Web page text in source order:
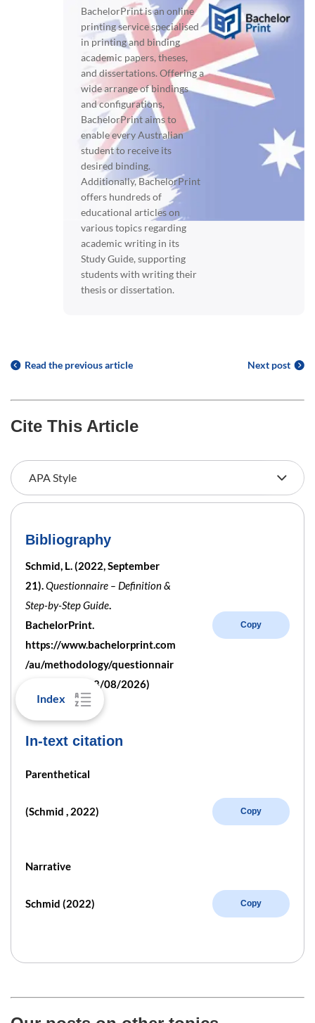
Index
BachelorPrint is an online
printing service specialised
in printing and binding
academic papers, theses,
and dissertations. Offering a
wide arrange of bindings
and configurations,
BachelorPrint aims to
enable every Australian
student to receive its
desired binding.
Additionally, BachelorPrint
offers hundreds of
educational articles on
various topics regarding
academic writing in its
Study Guide, supporting
students with writing their
thesis or dissertation.
Read the previous article Next post
Cite This Article
Bibliography
Schmid, L. (2022, September
21).Questionnaire – Definition &
Step-by-Step Guide.
BachelorPrint.
https://www.bachelorprint.com
/au/methodology/questionnair
e/ (retrieved 08/08/2026)
Copy
In-text citation
Parenthetical
(Schmid , 2022) Copy
Narrative
Schmid (2022) Copy